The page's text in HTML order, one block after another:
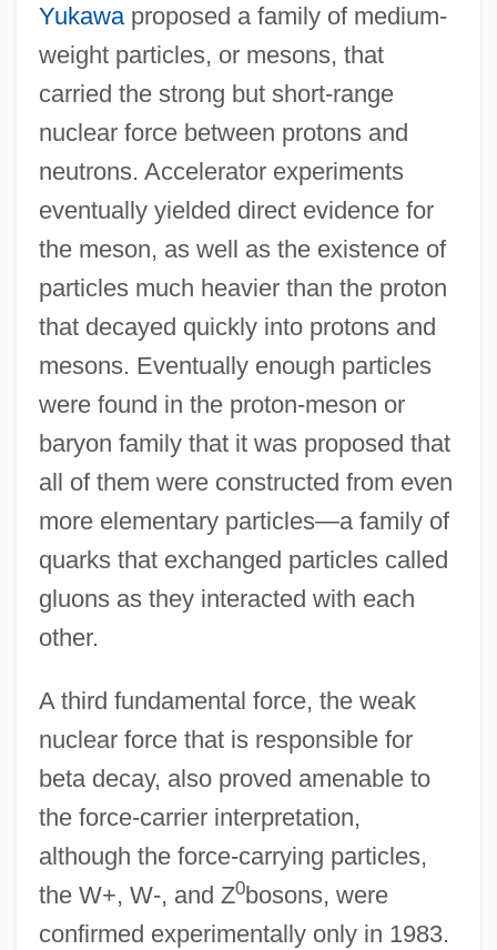
Yukawaproposed a family of medium-
weight particles, or mesons, that
carried the strong but short-range
nuclear force between protons and
neutrons. Accelerator experiments
eventually yielded direct evidence for
the meson, as well as the existence of
particles much heavier than the proton
that decayed quickly into protons and
mesons. Eventually enough particles
were found in the proton-meson or
baryon family that it was proposed that
all of them were constructed from even
more elementary particles—a family of
quarks that exchanged particles called
gluons as they interacted with each
other.
A third fundamental force, the weak
nuclear force that is responsible for
beta decay, also proved amenable to
the force-carrier interpretation,
although the force-carrying particles,
the W+, W-, and Z0bosons, were
confirmed experimentally only in 1983.